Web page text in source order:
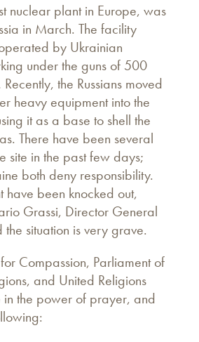
nuclear plant in Europe, was
in March. The facility
by Ukrainian
under the guns of 500
Recently, the Russians moved
heavy equipment into the
it as a base to shell the
There have been several
site in the past few days;
both deny responsibility.
have been knocked out,
Grassi, Director General
the situation is very grave.
Compassion, Parliament of
and United Religions
in the power of prayer, and